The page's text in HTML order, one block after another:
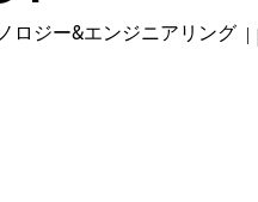
ロジー&エンジニアリング